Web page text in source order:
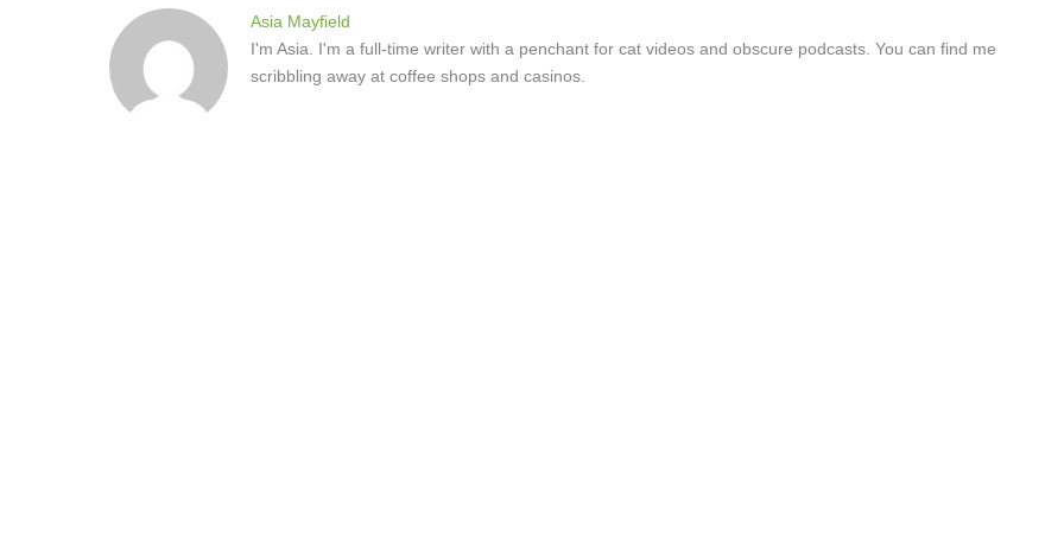
Asia Mayfield
I'm Asia. I'm a full-time writer with a penchant for cat videos and obscure podcasts. You can find me
scribbling away at coffee shops and casinos.